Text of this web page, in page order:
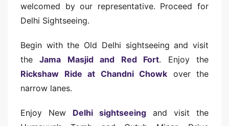
welcomed by our representative. Proceed for
Delhi Sightseeing.
Begin with the Old Delhi sightseeing and visit
theJama Masjid and Red Fort. Enjoy the
Rickshaw Ride at Chandni Chowk over the
narrow lanes.
Enjoy New Delhi sightseeing and visit the